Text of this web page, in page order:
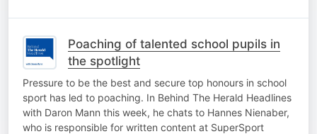
Poaching of talented school pupils in
the spotlight
Pressure to be the best and secure top honours in school
sport has led to poaching. In Behind The Herald Headlines
with Daron Mann this week, he chats to Hannes Nienaber,
who is responsible for written content at SuperSport